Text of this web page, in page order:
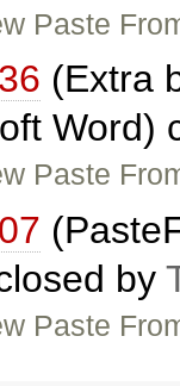
Paste
(Extra
Word)
Paste
by
Paste